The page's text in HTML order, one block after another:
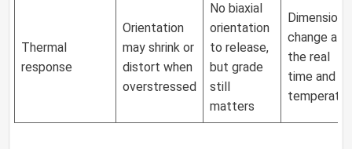
Thermal
response
Orientation
may shrink or
distort when
overstressed
No biaxial
orientation
to release,
but grade
still
matters
change at
the real
time and